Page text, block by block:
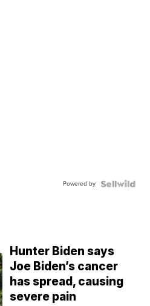
Powered by
Hunter Biden says
Joe Biden’s cancer
has spread, causing
severe pain